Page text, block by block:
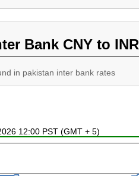
Bank CNY to INR
in pakistan inter bank rates
12:00 PST (GMT + 5)